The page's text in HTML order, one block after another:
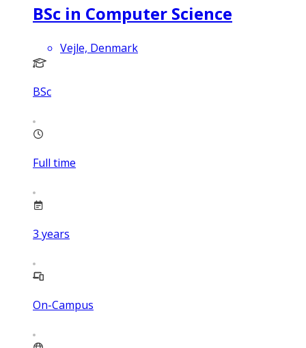
BSc in Computer Science
Vejle, Denmark
BSc
Full time
3 years
On-Campus